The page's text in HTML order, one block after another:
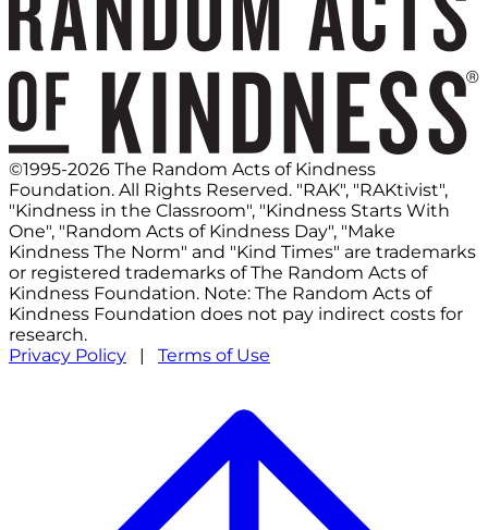
©1995-2026 The Random Acts of Kindness
Foundation. All Rights Reserved. "RAK", "RAKtivist",
"Kindness in the Classroom", "Kindness Starts With
One", "Random Acts of Kindness Day", "Make
Kindness The Norm" and "Kind Times" are trademarks
or registered trademarks of The Random Acts of
Kindness Foundation. Note: The Random Acts of
Kindness Foundation does not pay indirect costs for
research.
Privacy Policy | Terms of Use